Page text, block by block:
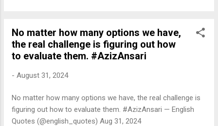
No matter how many options we have,
the real challenge is figuring out how
to evaluate them. #AzizAnsari
- August 31, 2024
No matter how many options we have, the real challenge is
figuring out how to evaluate them. #AzizAnsari — English
Quotes (@english_quotes) Aug 31, 2024